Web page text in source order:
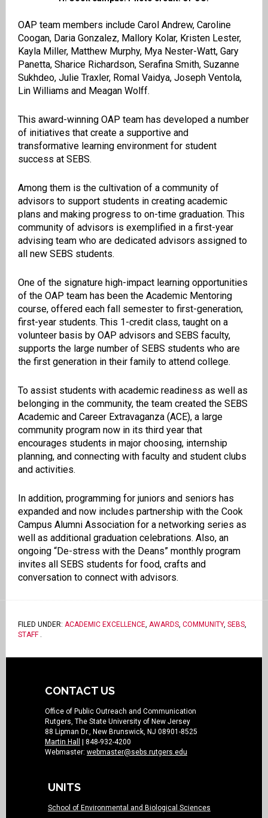
OAP team members include Carol Andrew, Caroline
Coogan, Daria Gonzalez, Mallory Kolar, Kristen Lester,
Kayla Miller, Matthew Murphy, Mya Nester-Watt, Gary
Panetta, Sharice Richardson, Serafina Smith, Suzanne
Sukhdeo, Julie Traxler, Romal Vaidya, Joseph Ventola,
Lin Williams and Meagan Wolff.
This award-winning OAP team has developed a number
of initiatives that create a supportive and
transformative learning environment for student
success at SEBS.
Among them is the cultivation of a community of
advisors to support students in creating academic
plans and making progress to on-time graduation. This
community of advisors is exemplified in a first-year
advising team who are dedicated advisors assigned to
all new SEBS students.
One of the signature high-impact learning opportunities
of the OAP team has been the Academic Mentoring
course, offered each fall semester to first-generation,
first-year students. This 1-credit class, taught on a
volunteer basis by OAP advisors and SEBS faculty,
supports the large number of SEBS students who are
the first generation in their family to attend college.
To assist students with academic readiness as well as
belonging in the community, the team created the SEBS
Academic and Career Extravaganza (ACE), a large
community program now in its third year that
encourages students in major choosing, internship
planning, and connecting with faculty and student clubs
and activities.
In addition, programming for juniors and seniors has
expanded and now includes partnership with the Cook
Campus Alumni Association for a networking series as
well as additional graduation celebrations. Also, an
ongoing “De-stress with the Deans” monthly program
invites all SEBS students for food, crafts and
conversation to connect with advisors.
FILED UNDER: ACADEMIC EXCELLENCE, AWARDS, COMMUNITY, SEBS,
STAFF.
CONTACT US
Office of Public Outreach and Communication
Rutgers, The State University of New Jersey
88 Lipman Dr., New Brunswick, NJ 08901-8525
Martin Hall
| 848-932-4200
Webmaster: webmaster@sebs.rutgers.edu
UNITS
School of Environmental and Biological Sciences